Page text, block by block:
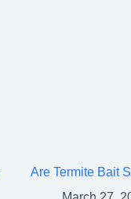
Are Termite Bait